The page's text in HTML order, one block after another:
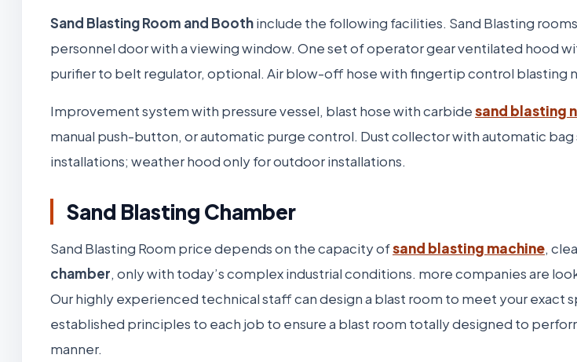
Sand Blasting Room and Boothinclude the following facilities. Sand Blasting
personnel door with a viewing window. One set of operator gear ventilated hood
purifier to belt regulator, optional. Air blow-off hose with fingertip control blasting
Improvement system with pressure vessel, blast hose with carbidesand blasting
manual push-button, or automatic purge control. Dust collector with automatic
installations; weather hood only for outdoor installations.
Sand Blasting Chamber
Sand Blasting Room price depends on the capacity ofsand blasting machine,
chamber, only with today’s complex industrial conditions. more companies are
Our highly experienced technical staff can design a blast room to meet your exact
established principles to each job to ensure a blast room totally designed to
manner.